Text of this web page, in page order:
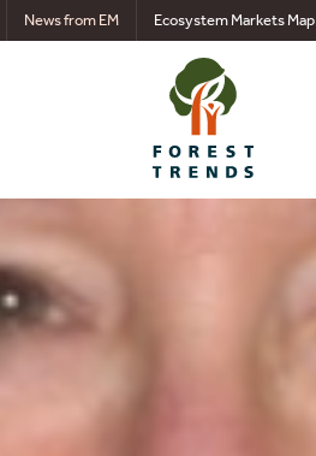
News from EM Ecosystem Markets Map